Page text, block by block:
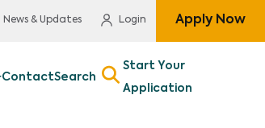
News & Updates Login Apply Now
ContactSearch
Start Your
Application